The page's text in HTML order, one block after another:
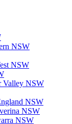
NSW
NSW
Valley NSW
NSW
NSW
NSW